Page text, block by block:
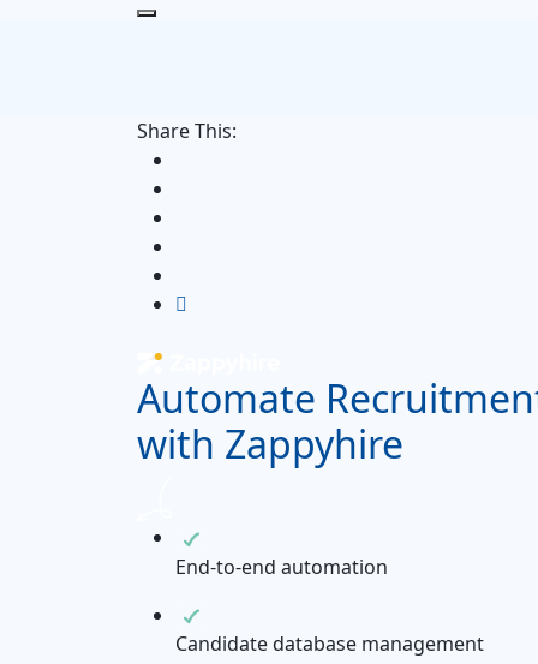
Share This:
Automate
with Zappyhire
End-to-end automation
Candidate database management